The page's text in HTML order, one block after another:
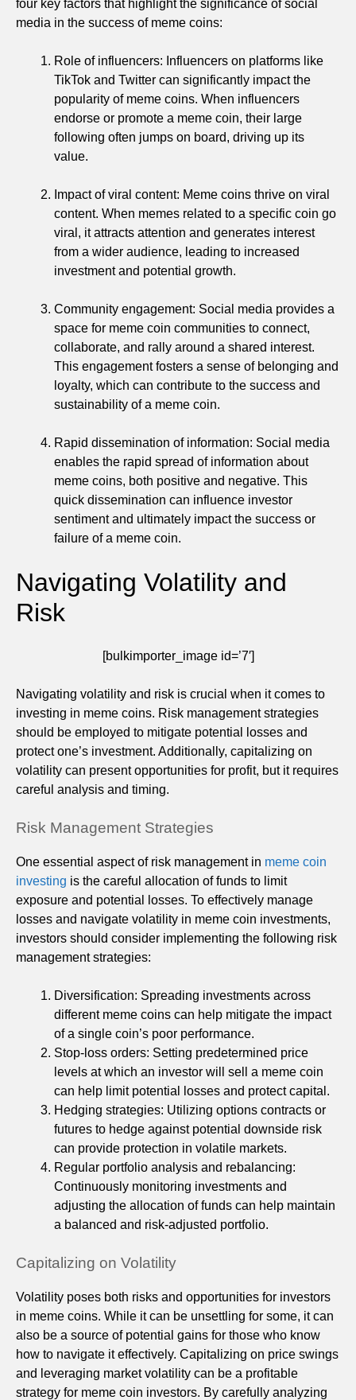
four key factors that highlight the significance of social
media in the success of meme coins:
Role of influencers: Influencers on platforms like
TikTok and Twitter can significantly impact the
popularity of meme coins. When influencers
endorse or promote a meme coin, their large
following often jumps on board, driving up its
value.
Impact of viral content: Meme coins thrive on viral
content. When memes related to a specific coin go
viral, it attracts attention and generates interest
from a wider audience, leading to increased
investment and potential growth.
Community engagement: Social media provides a
space for meme coin communities to connect,
collaborate, and rally around a shared interest.
This engagement fosters a sense of belonging and
loyalty, which can contribute to the success and
sustainability of a meme coin.
Rapid dissemination of information: Social media
enables the rapid spread of information about
meme coins, both positive and negative. This
quick dissemination can influence investor
sentiment and ultimately impact the success or
failure of a meme coin.
Navigating Volatility and
Risk
[bulkimporter_image id=’7′]
Navigating volatility and risk is crucial when it comes to
investing in meme coins. Risk management strategies
should be employed to mitigate potential losses and
protect one’s investment. Additionally, capitalizing on
volatility can present opportunities for profit, but it requires
careful analysis and timing.
Risk Management Strategies
One essential aspect of risk management in meme coin
investing is the careful allocation of funds to limit
exposure and potential losses. To effectively manage
losses and navigate volatility in meme coin investments,
investors should consider implementing the following risk
management strategies:
Diversification: Spreading investments across
different meme coins can help mitigate the impact
of a single coin’s poor performance.
Stop-loss orders: Setting predetermined price
levels at which an investor will sell a meme coin
can help limit potential losses and protect capital.
Hedging strategies: Utilizing options contracts or
futures to hedge against potential downside risk
can provide protection in volatile markets.
Regular portfolio analysis and rebalancing:
Continuously monitoring investments and
adjusting the allocation of funds can help maintain
a balanced and risk-adjusted portfolio.
Capitalizing on Volatility
Volatility poses both risks and opportunities for investors
in meme coins. While it can be unsettling for some, it can
also be a source of potential gains for those who know
how to navigate it effectively. Capitalizing on price swings
and leveraging market volatility can be a profitable
strategy for meme coin investors. By carefully analyzing